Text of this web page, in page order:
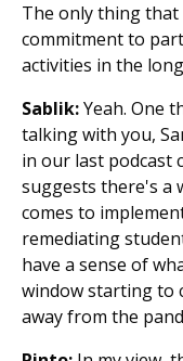
The only thing that
commitment to
activities in the
Sablik:Yeah. One
talking with you,
in our last podcast
suggests there's a
comes to
remediating
have a sense of
window starting to
away from the